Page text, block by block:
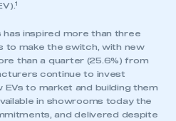
1
inspired more than three
to make the switch, with new
than a quarter (25.6%) from
continue to invest
EVs to market and building them
in showrooms today the
and delivered despite